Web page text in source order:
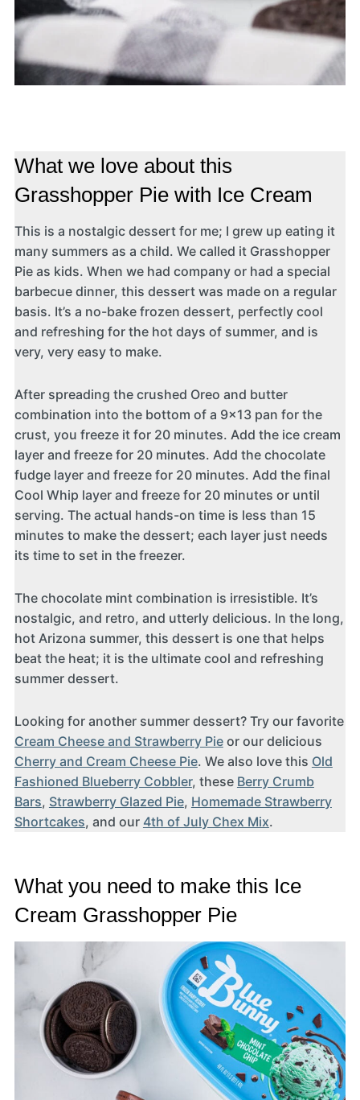
What we love about this
Grasshopper Pie with Ice Cream
This is a nostalgic dessert for me; I grew up eating it
many summers as a child. We called it Grasshopper
Pie as kids. When we had company or had a special
barbecue dinner, this dessert was made on a regular
basis. It’s a no-bake frozen dessert, perfectly cool
and refreshing for the hot days of summer, and is
very, very easy to make.
After spreading the crushed Oreo and butter
combination into the bottom of a 9×13 pan for the
crust, you freeze it for 20 minutes. Add the ice cream
layer and freeze for 20 minutes. Add the chocolate
fudge layer and freeze for 20 minutes. Add the final
Cool Whip layer and freeze for 20 minutes or until
serving. The actual hands-on time is less than 15
minutes to make the dessert; each layer just needs
its time to set in the freezer.
The chocolate mint combination is irresistible. It’s
nostalgic, and retro, and utterly delicious. In the long,
hot Arizona summer, this dessert is one that helps
beat the heat; it is the ultimate cool and refreshing
summer dessert.
Looking for another summer dessert? Try our favorite
Cream Cheese and Strawberry Pieor our delicious
Cherry and Cream Cheese Pie. We also love this Old
Fashioned Blueberry Cobbler, these Berry Crumb
Bars, Strawberry Glazed Pie, Homemade Strawberry
Shortcakes, and our 4th of July Chex Mix.
What you need to make this Ice
Cream Grasshopper Pie